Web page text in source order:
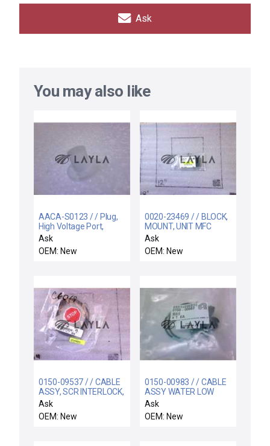
Ask
You may also like
AACA-S0123 / / Plug,
High Voltage Port,
Simple Cathode
Ask
OEM: New
0020-23469 / / BLOCK,
MOUNT, UNIT MFC
Ask
OEM: New
0150-09537 / / CABLE
ASSY, SCR INTERLOCK,
WxZ
Ask
OEM: New
0150-00983 / / CABLE
ASSY WATER LOW
INTERLOCK SWITCH IN
Ask
OEM: New